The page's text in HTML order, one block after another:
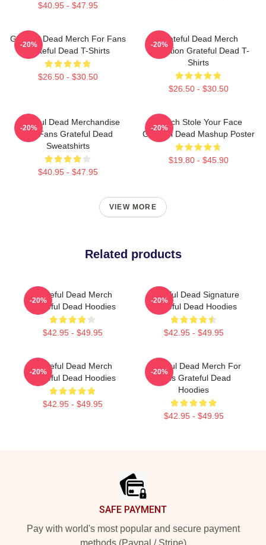
$40.95 - $47.95
Grateful Dead Merch For Fans
Grateful Dead T-Shirts
$26.50 - $30.50
-20%
Grateful Dead Merch
Collection Grateful Dead T-
Shirts
$26.50 - $30.50
-20%
Grateful Dead Merchandise
For Fans Grateful Dead
Sweatshirts
$40.95 - $47.95
-20%
Grinch Stole Your Face
Grateful Dead Mashup Poster
$19.80 - $45.90
-20%
VIEW MORE
Related products
Grateful Dead Merch
Grateful Dead Hoodies
$42.95 - $49.95
-20%
Grateful Dead Signature
Grateful Dead Hoodies
$42.95 - $49.95
-20%
Grateful Dead Merch
Grateful Dead Hoodies
$42.95 - $49.95
-20%
Grateful Dead Merch For
Fans Grateful Dead
Hoodies
$42.95 - $49.95
-20%
SAFE PAYMENT
Pay with world's most popular and secure payment
methods (Paypal / Stripe)